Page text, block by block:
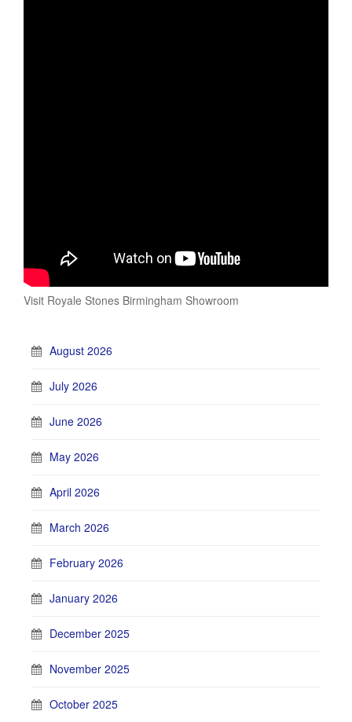
Visit Royale Stones Birmingham Showroom
August 2026
July 2026
June 2026
May 2026
April 2026
March 2026
February 2026
January 2026
December 2025
November 2025
October 2025